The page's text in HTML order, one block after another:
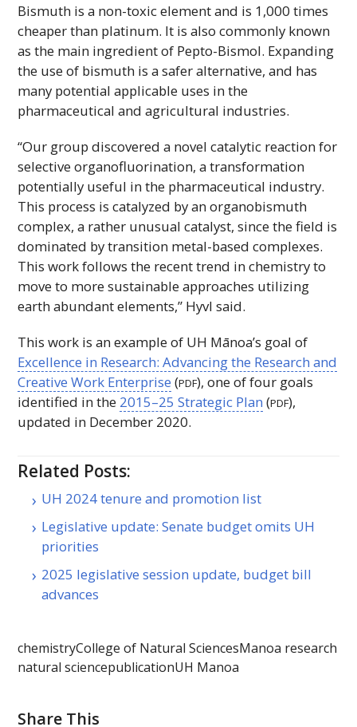
Bismuth is a non-toxic element and is 1,000 times
cheaper than platinum. It is also commonly known
as the main ingredient of Pepto-Bismol. Expanding
the use of bismuth is a safer alternative, and has
many potential applicable uses in the
pharmaceutical and agricultural industries.
“Our group discovered a novel catalytic reaction for
selective organofluorination, a transformation
potentially useful in the pharmaceutical industry.
This process is catalyzed by an organobismuth
complex, a rather unusual catalyst, since the field is
dominated by transition metal-based complexes.
This work follows the recent trend in chemistry to
move to more sustainable approaches utilizing
earth abundant elements,” Hyvl said.
This work is an example of UH Mānoa’s goal of
Excellence in Research: Advancing the Research and
Creative Work Enterprise (PDF), one of four goals
identified in the 2015–25 Strategic Plan (PDF),
updated in December 2020.
Related Posts:
UH 2024 tenure and promotion list
Legislative update: Senate budget omits UH
priorities
2025 legislative session update, budget bill
advances
chemistryCollege of Natural SciencesManoa research
natural sciencepublicationUH Manoa
Share This